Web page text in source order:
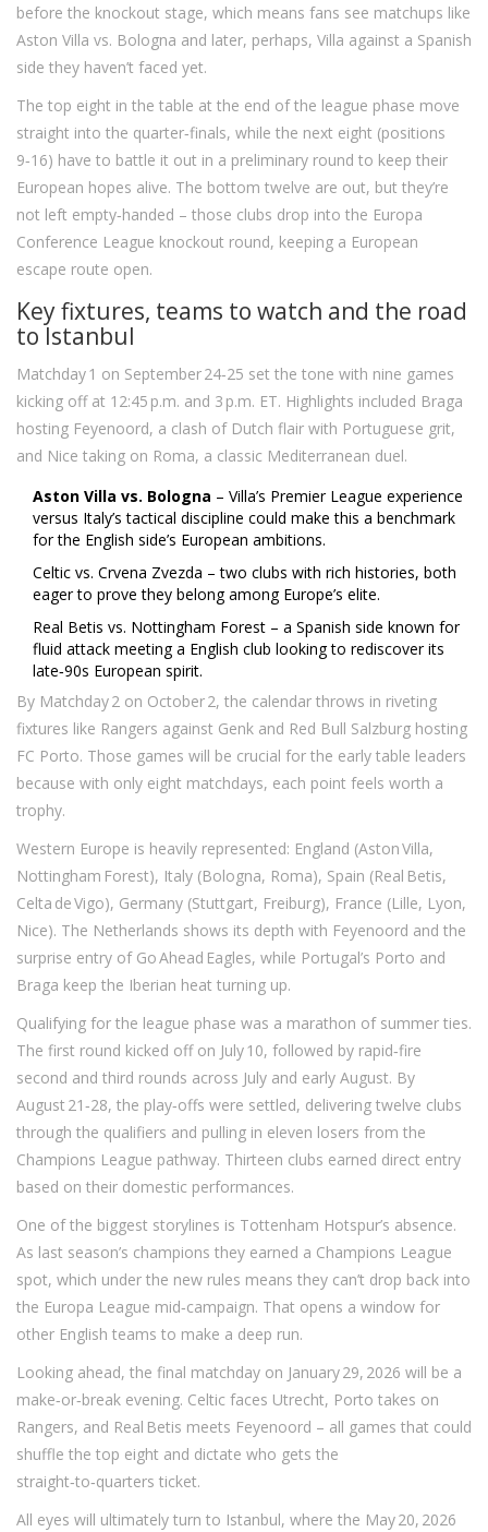
before the knockout stage, which means fans see matchups like
Aston Villa vs. Bologna and later, perhaps, Villa against a Spanish
side they haven’t faced yet.
The top eight in the table at the end of the league phase move
straight into the quarter‑finals, while the next eight (positions
9‑16) have to battle it out in a preliminary round to keep their
European hopes alive. The bottom twelve are out, but they’re
not left empty‑handed – those clubs drop into the Europa
Conference League knockout round, keeping a European
escape route open.
Key fixtures, teams to watch and the road
to Istanbul
Matchday 1 on September 24‑25 set the tone with nine games
kicking off at 12:45 p.m. and 3 p.m. ET. Highlights included Braga
hosting Feyenoord, a clash of Dutch flair with Portuguese grit,
and Nice taking on Roma, a classic Mediterranean duel.
Aston Villa vs. Bologna – Villa’s Premier League experience
versus Italy’s tactical discipline could make this a benchmark
for the English side’s European ambitions.
Celtic vs. Crvena Zvezda – two clubs with rich histories, both
eager to prove they belong among Europe’s elite.
Real Betis vs. Nottingham Forest – a Spanish side known for
fluid attack meeting a English club looking to rediscover its
late‑90s European spirit.
By Matchday 2 on October 2, the calendar throws in riveting
fixtures like Rangers against Genk and Red Bull Salzburg hosting
FC Porto. Those games will be crucial for the early table leaders
because with only eight matchdays, each point feels worth a
trophy.
Western Europe is heavily represented: England (Aston Villa,
Nottingham Forest), Italy (Bologna, Roma), Spain (Real Betis,
Celta de Vigo), Germany (Stuttgart, Freiburg), France (Lille, Lyon,
Nice). The Netherlands shows its depth with Feyenoord and the
surprise entry of Go Ahead Eagles, while Portugal’s Porto and
Braga keep the Iberian heat turning up.
Qualifying for the league phase was a marathon of summer ties.
The first round kicked off on July 10, followed by rapid‑fire
second and third rounds across July and early August. By
August 21‑28, the play‑offs were settled, delivering twelve clubs
through the qualifiers and pulling in eleven losers from the
Champions League pathway. Thirteen clubs earned direct entry
based on their domestic performances.
One of the biggest storylines is Tottenham Hotspur’s absence.
As last season’s champions they earned a Champions League
spot, which under the new rules means they can’t drop back into
the Europa League mid‑campaign. That opens a window for
other English teams to make a deep run.
Looking ahead, the final matchday on January 29, 2026 will be a
make‑or‑break evening. Celtic faces Utrecht, Porto takes on
Rangers, and Real Betis meets Feyenoord – all games that could
shuffle the top eight and dictate who gets the
straight‑to‑quarters ticket.
All eyes will ultimately turn to Istanbul, where the May 20, 2026